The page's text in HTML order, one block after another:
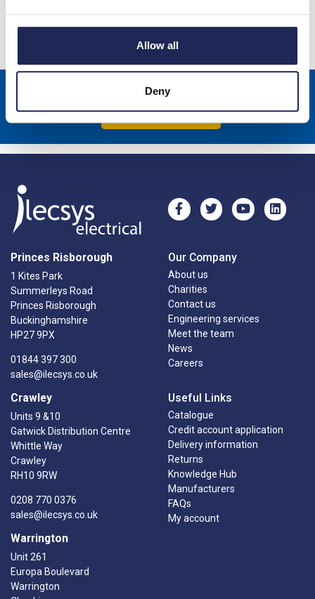
Allow all
Deny
Specification
Sign up to receive news about our latest products & promotions
Princes Risborough
1 Kites Park
Summerleys Road
Princes Risborough
Buckinghamshire
HP27 9PX
01844 397 300
sales@ilecsys.co.uk
Crawley
Units 9 &10
Gatwick Distribution Centre
Whittle Way
Crawley
RH10 9RW
0208 770 0376
sales@ilecsys.co.uk
Warrington
Unit 261
Europa Boulevard
Warrington
Our Company
About us
Charities
Contact us
Engineering services
Meet the team
News
Careers
Useful Links
Catalogue
Credit account application
Delivery information
Returns
Knowledge Hub
Manufacturers
FAQs
My account